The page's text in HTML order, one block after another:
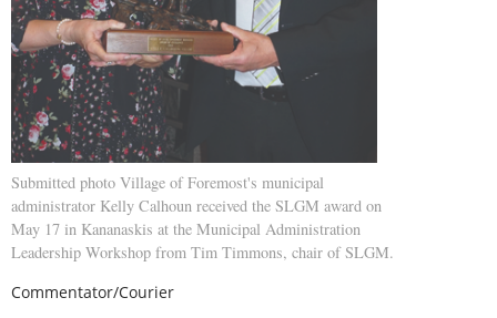
Submitted photo Village of Foremost's municipal
administrator Kelly Calhoun received the SLGM award on
May 17 in Kananaskis at the Municipal Administration
Leadership Workshop from Tim Timmons, chair of SLGM.
Commentator/Courier